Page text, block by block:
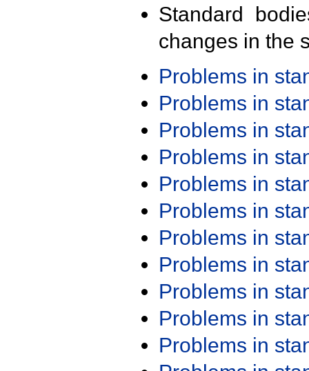
Standard
changes in the
Problems in
Problems in
Problems in
Problems in
Problems in
Problems in
Problems in
Problems in
Problems in
Problems in
Problems in